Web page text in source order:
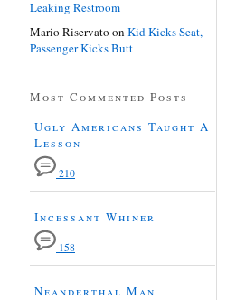
Leaking Restroom
Mario Riservato on Kid Kicks Seat,
Passenger Kicks Butt
Most Commented Posts
Ugly Americans Taught A
Lesson
210
Incessant Whiner
158
Neanderthal Man